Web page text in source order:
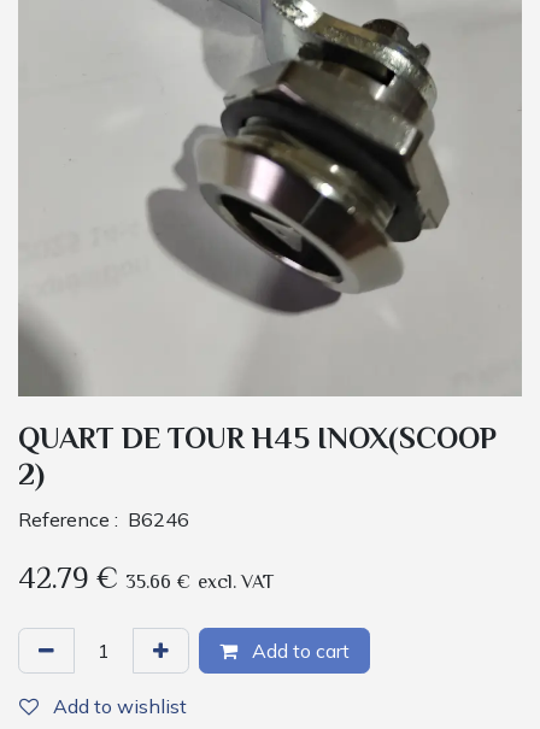
QUART DE TOUR H45 INOX(SCOOP
2)
Reference : B6246
42.79€ 35.66 € excl. VAT
Add to cart
Add to wishlist